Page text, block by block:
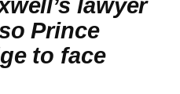
lawyer
Prince
to face